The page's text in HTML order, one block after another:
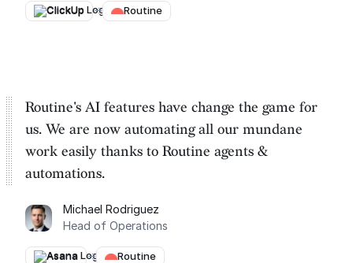
ClickUp → Routine
Routine's AI features have change the game for
us. We are now automating all our mundane
work easily thanks to Routine agents &
automations.
Michael Rodriguez
Head of Operations
Asana → Routine